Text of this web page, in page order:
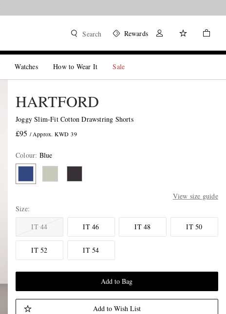
Search Rewards
Watches How to Wear It Sale
HARTFORD
Joggy Slim-Fit Cotton Drawstring Shorts
£95 / Approx. KWD 39
Colour: Blue
View size guide
Size
IT 44
IT 46 IT 48 IT 50
IT 52 IT 54
Add to Bag
Add to Wish List